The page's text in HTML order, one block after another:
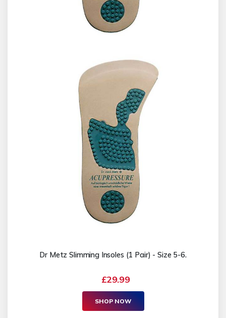
Dr Metz Slimming Insoles (1 Pair) - Size 5-6.
£29.99
SHOP NOW